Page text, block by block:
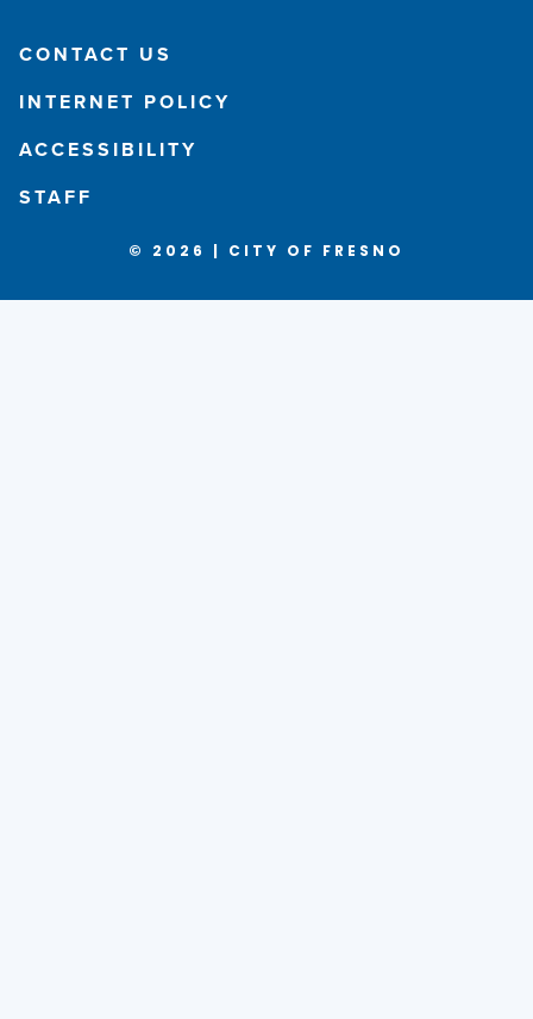
CONTACT US
INTERNET POLICY
ACCESSIBILITY
STAFF
© 2026 | CITY OF FRESNO